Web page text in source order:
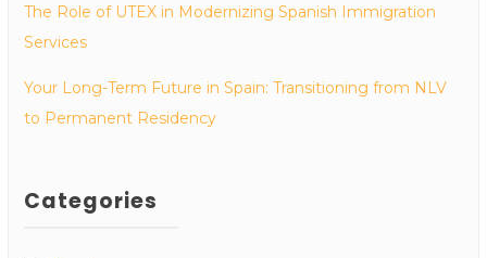
The Role of UTEX in Modernizing Spanish Immigration
Services
Your Long-Term Future in Spain: Transitioning from NLV
to Permanent Residency
Categories